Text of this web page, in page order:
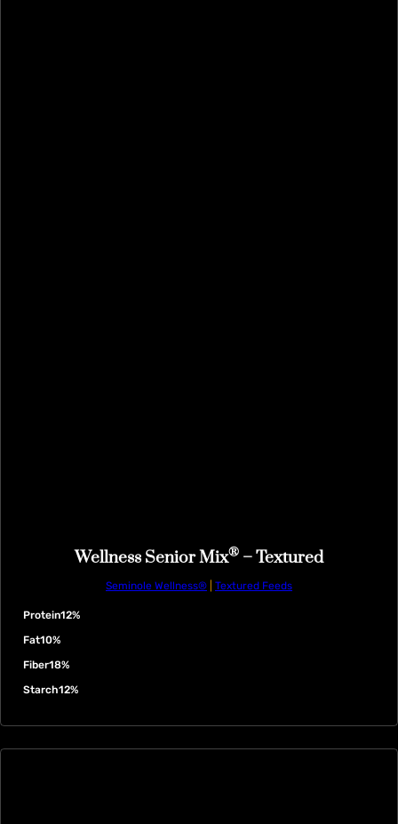
Wellness Senior Mix® – Textured
Seminole Wellness® Textured Feeds
Protein12%
Fat10%
Fiber18%
Starch12%